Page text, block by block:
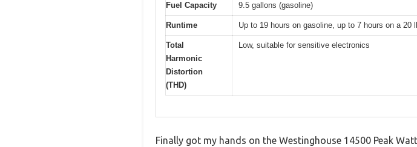
Fuel Capacity 9.5 gallons (gasoline)
Runtime Up to 19 hours on gasoline, up to 7 hours on a 20
Total
Harmonic
Distortion
(THD)
Low, suitable for sensitive electronics
Finally got my hands on the Westinghouse 14500 Peak